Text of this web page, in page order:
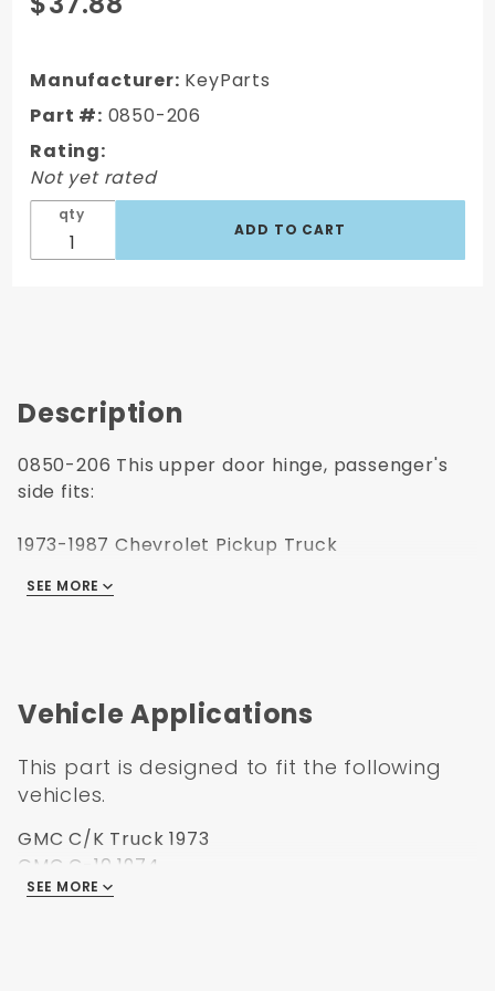
1973-1987
Door Hinge,
Upper, RH,
Passenger's
Side
Manufacturer: KeyParts
Part #: 0850-206
Rating:
Not yet rated
qty
Description
0850-206 This upper door hinge, passenger's
side fits:
1973-1987 Chevrolet Pickup Truck
1973-1991 GMC Jimmy
SEE MORE
Vehicle Applications
This part is designed to fit the following
vehicles.
GMC C/K Truck 1973
GMC C-10 1974
GMC C/K Truck 1975
SEE MORE